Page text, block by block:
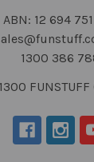
ABN: 12 694
1300 386